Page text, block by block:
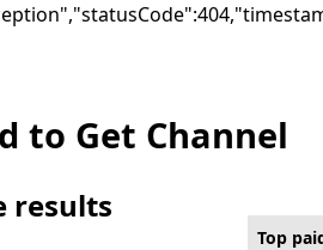
Games on PC , ₦20,000.00-
to Get Channel
results
Top